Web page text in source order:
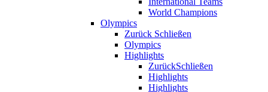
World Champions
Olympics
Zurück Schließen
Olympics
Highlights
ZurückSchließen
Highlights
Highlights